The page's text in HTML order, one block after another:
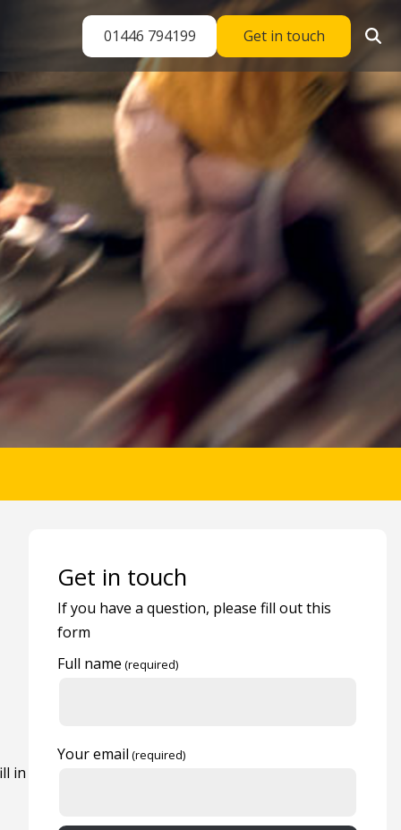
01446 794199 Get in touch
in
Get in touch
If you have a question, please fill out this
form
Full name
Your email